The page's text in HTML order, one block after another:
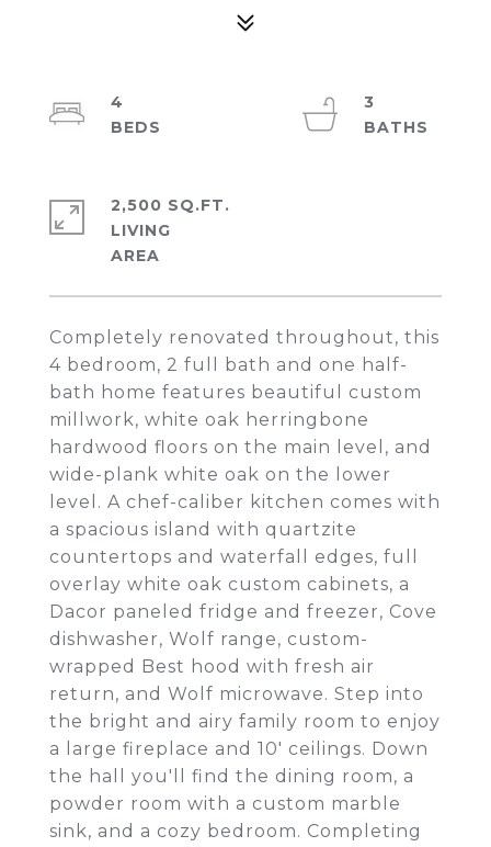
Completely renovated throughout, this
4 bedroom, 2 full bath and one half-
bath home features beautiful custom
millwork, white oak herringbone
hardwood floors on the main level, and
wide-plank white oak on the lower
level. A chef-caliber kitchen comes with
a spacious island with quartzite
countertops and waterfall edges, full
overlay white oak custom cabinets, a
Dacor paneled fridge and freezer, Cove
dishwasher, Wolf range, custom-
wrapped Best hood with fresh air
return, and Wolf microwave. Step into
the bright and airy family room to enjoy
a large fireplace and 10' ceilings. Down
the hall you'll find the dining room, a
powder room with a custom marble
sink, and a cozy bedroom. Completing
4
3
2,500 SQ.FT.
LIVING